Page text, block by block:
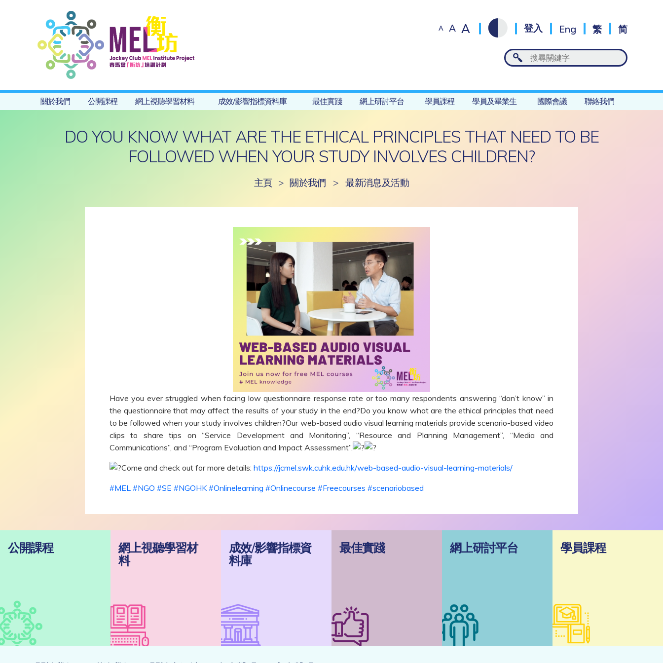
A A A 登入 Eng 繁 简
關於我們 公開課程 網上視聽學習材料 成效/影響指標資料庫 最佳實踐 網上研討平台 學員課程 學員及畢業生 國際會議 聯絡我們
DO YOU KNOW WHAT ARE THE ETHICAL PRINCIPLES THAT NEED TO BE
FOLLOWED WHEN YOUR STUDY INVOLVES CHILDREN?
主頁 > 關於我們 > 最新消息及活動
Have you ever struggled when facing low questionnaire response rate or too many respondents answering “don’t know” in
the questionnaire that may affect the results of your study in the end?Do you know what are the ethical principles that need
to be followed when your study involves children?Our web-based audio visual learning materials provide scenario-based video
clips to share tips on “Service Development and Monitoring”, “Resource and Planning Management”, “Media and
Communications”, and “Program Evaluation and Impact Assessment”.
Come and check out for more details: https://jcmel.swk.cuhk.edu.hk/web-based-audio-visual-learning-materials/
#MEL #NGO #SE #NGOHK #Onlinelearning #Onlinecourse #Freecourses #scenariobased
公開課程
網上視聽學習材
料
成效/影響指標資
料庫
最佳實踐 網上研討平台 學員課程